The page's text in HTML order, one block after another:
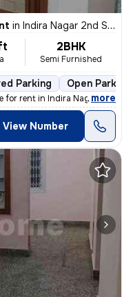
in Indira Nagar 2nd Stage, Indira Nagar, Bengaluru
2BHK
Semi Furnished
Parking Open Parking
for rent in Indira Nagar 2nd
, more
View Number